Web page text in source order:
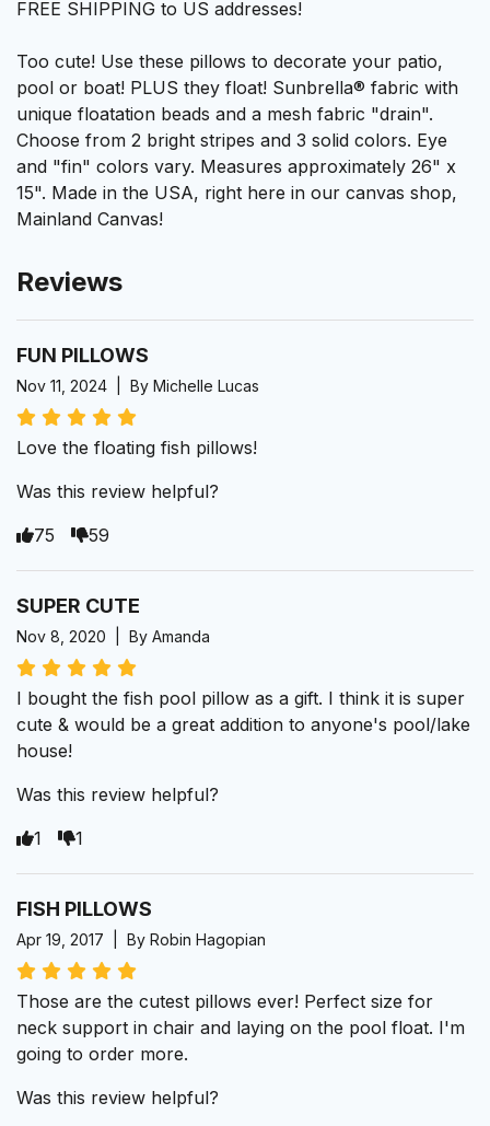
FREE SHIPPING to US addresses!
Too cute! Use these pillows to decorate your patio,
pool or boat! PLUS they float! Sunbrella® fabric with
unique floatation beads and a mesh fabric "drain".
Choose from 2 bright stripes and 3 solid colors. Eye
and "fin" colors vary. Measures approximately 26" x
15". Made in the USA, right here in our canvas shop,
Mainland Canvas!
Reviews
FUN PILLOWS
Nov 11, 2024 | By Michelle Lucas
Love the floating fish pillows!
Was this review helpful?
75
59
SUPER CUTE
Nov 8, 2020 | By Amanda
I bought the fish pool pillow as a gift. I think it is super
cute & would be a great addition to anyone's pool/lake
house!
Was this review helpful?
1
1
FISH PILLOWS
Apr 19, 2017 | By Robin Hagopian
Those are the cutest pillows ever! Perfect size for
neck support in chair and laying on the pool float. I'm
going to order more.
Was this review helpful?